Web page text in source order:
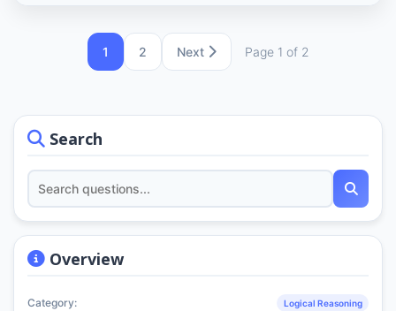
Search
Overview
Category: Logical Reasoning
1 2 Next Page 1 of 2